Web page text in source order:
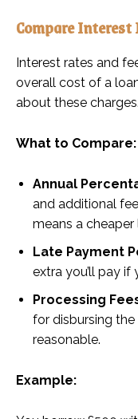
Compare Interest
Interest rates and
overall cost of a
about these charges.
What to Compare:
Annual
and additional
means a cheaper
Late Payment
extra you’ll pay if
Processing
for disbursing
reasonable.
Example: